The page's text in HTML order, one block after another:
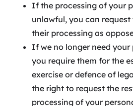
If the processing of your
unlawful, you can
their processing as
If we no longer need
you require them for the
exercise or defence of
the right to request the
processing of your